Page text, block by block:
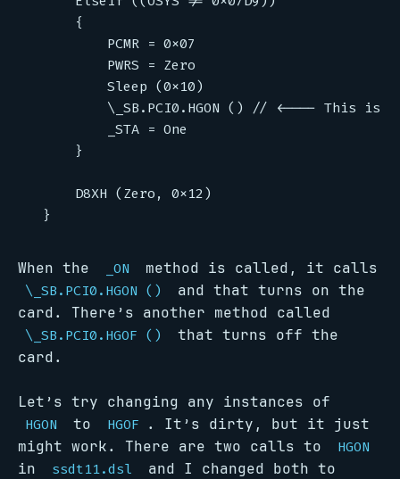
When the _ON method is called, it calls
\_SB.PCI0.HGON ()
and that turns on the
card. There’s another method called
\_SB.PCI0.HGOF ()
that turns off the
card.
Let’s try changing any instances of
HGON to HGOF . It’s dirty, but it just
might work. There are two calls to
HGON
in ssdt11.dsl and I changed both to